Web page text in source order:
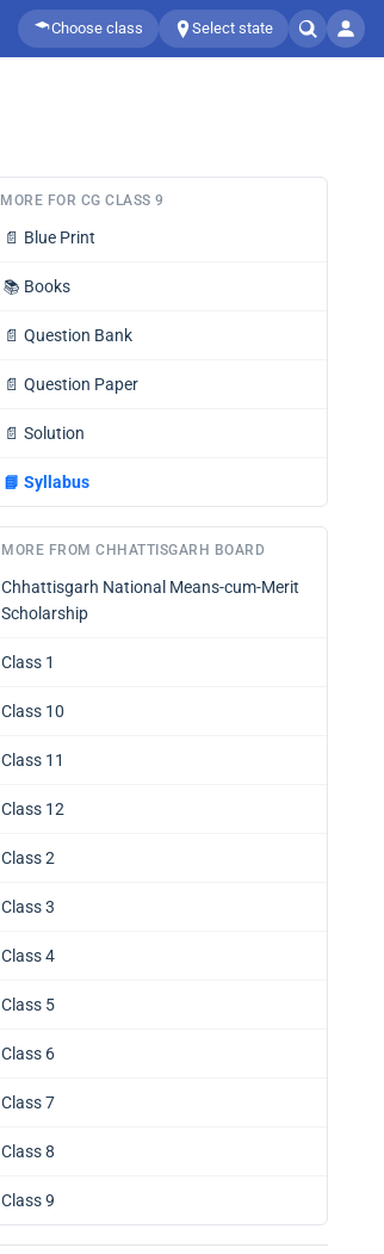
Choose class Select state
MORE FOR CG CLASS 9
📄 Blue Print
📚 Books
📄 Question Bank
📄 Question Paper
📄 Solution
📘 Syllabus
MORE FROM CHHATTISGARH BOARD
Chhattisgarh National Means-cum-Merit
Scholarship
Class 1
Class 10
Class 11
Class 12
Class 2
Class 3
Class 4
Class 5
Class 6
Class 7
Class 8
Class 9